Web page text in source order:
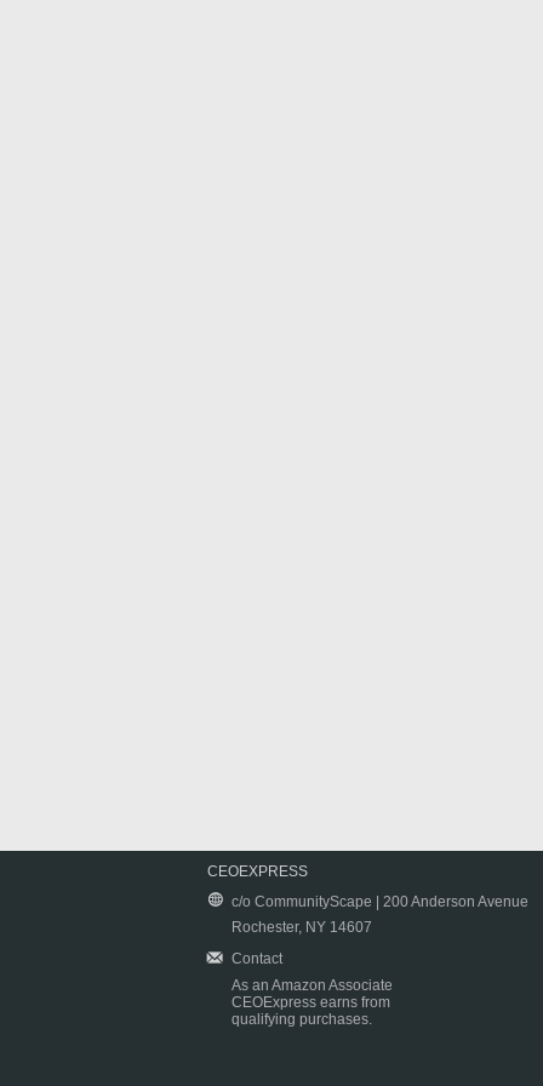
CEOEXPRESS
c/o CommunityScape | 200 Anderson Avenue
Rochester, NY 14607
Contact
As an Amazon Associate
CEOExpress earns from
qualifying purchases.